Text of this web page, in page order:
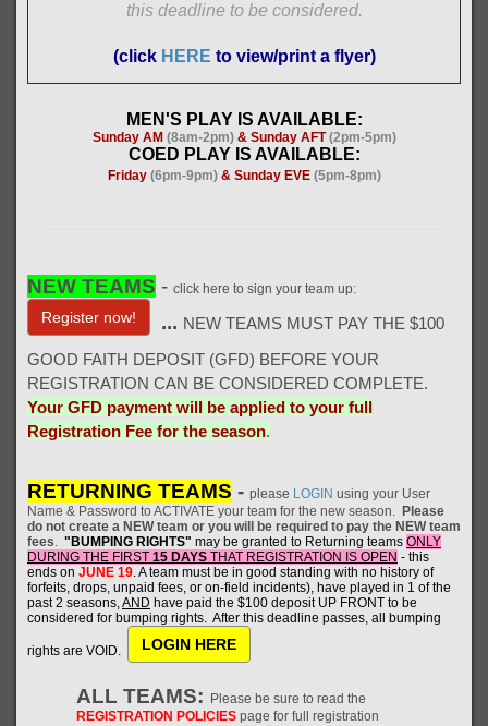
this deadline to be considered.
(click HERE to view/print a flyer)
MEN'S PLAY IS AVAILABLE:
Sunday AM (8am-2pm)& Sunday AFT(2pm-5pm)
COED PLAY IS AVAILABLE:
Friday (6pm-9pm)& Sunday EVE (5pm-8pm)
NEW TEAMS - click here to sign your team up:
Register now! ... NEW TEAMS MUST PAY THE $100
GOOD FAITH DEPOSIT (GFD) BEFORE YOUR
REGISTRATION CAN BE CONSIDERED COMPLETE.
Your GFD payment will be applied to your full
Registration Fee for the season.
RETURNING TEAMS - please LOGIN using your User
Name & Password to ACTIVATE your team for the new season. Please
do not create a NEW team or you will be required to pay the NEW team
fees. "BUMPING RIGHTS" may be granted to Returning teams ONLY
DURING THE FIRST 15 DAYS THAT REGISTRATION IS OPEN - this
ends on JUNE 19. Ateam must be in good standing with no history of
forfeits, drops, unpaid fees, or on-field incidents), have played in 1 of the
past 2 seasons,AND have paid the $100 deposit UP FRONT to be
considered for bumping rights. After this deadline passes, all bumping
rights are VOID. LOGIN HERE
ALL TEAMS: Please be sure to read the
REGISTRATION POLICIES page for full registration